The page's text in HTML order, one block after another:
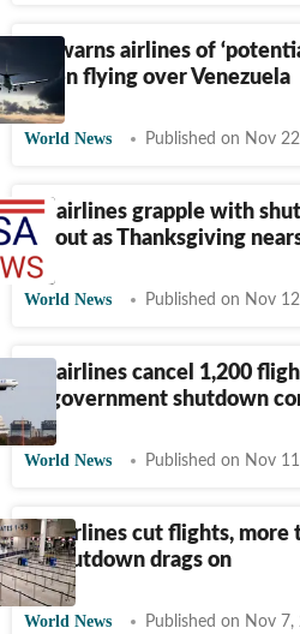
US warns airlines of
when flying over Venezuela
World News Published on Nov
US airlines grapple with
fallout as Thanksgiving
World News Published on Nov
US airlines cancel 1,200
as government shutdown
World News Published on Nov
US airlines cut flights, more
as shutdown drags on
World News Published on Nov 7,